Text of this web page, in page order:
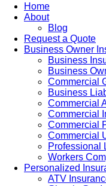
Home
About
Blog
Request a Quote
Business Owner
Business
Business
Commercial
Business
Commercial
Commercial
Commercial
Commercial
Professional
Workers
Personalized
ATV